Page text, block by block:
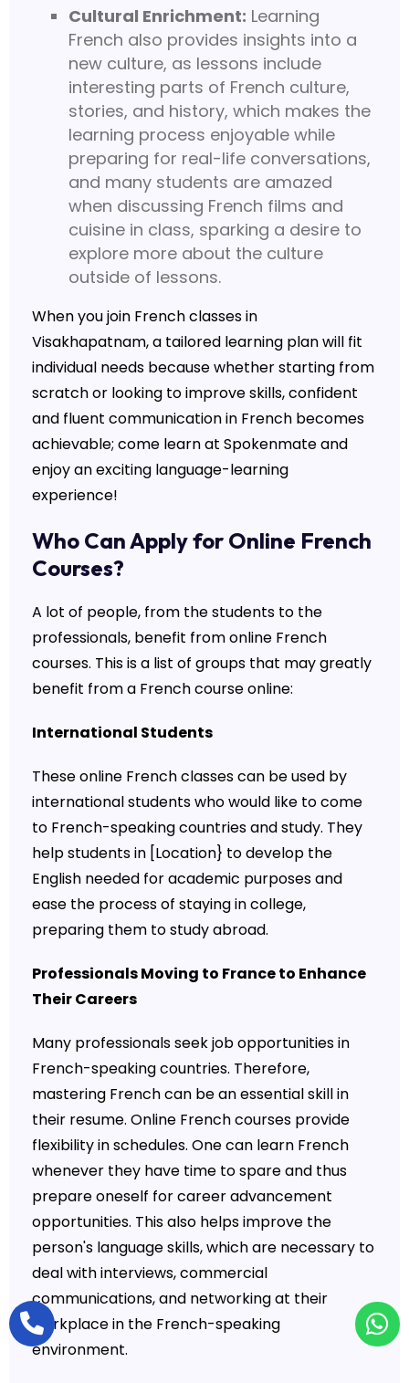
Cultural Enrichment: Learning
French also provides insights into a
new culture, as lessons include
interesting parts of French culture,
stories, and history, which makes the
learning process enjoyable while
preparing for real-life conversations,
and many students are amazed
when discussing French films and
cuisine in class, sparking a desire to
explore more about the culture
outside of lessons.
When you join French classes in
Visakhapatnam, a tailored learning plan will fit
individual needs because whether starting from
scratch or looking to improve skills, confident
and fluent communication in French becomes
achievable; come learn at Spokenmate and
enjoy an exciting language-learning
experience!
Who Can Apply for Online French
Courses?
A lot of people, from the students to the
professionals, benefit from online French
courses. This is a list of groups that may greatly
benefit from a French course online:
International Students
These online French classes can be used by
international students who would like to come
to French-speaking countries and study. They
help students in [Location} to develop the
English needed for academic purposes and
ease the process of staying in college,
preparing them to study abroad.
Professionals Moving to France to Enhance
Their Careers
Many professionals seek job opportunities in
French-speaking countries. Therefore,
mastering French can be an essential skill in
their resume. Online French courses provide
flexibility in schedules. One can learn French
whenever they have time to spare and thus
prepare oneself for career advancement
opportunities. This also helps improve the
person's language skills, which are necessary to
deal with interviews, commercial
communications, and networking at their
workplace in the French-speaking
environment.